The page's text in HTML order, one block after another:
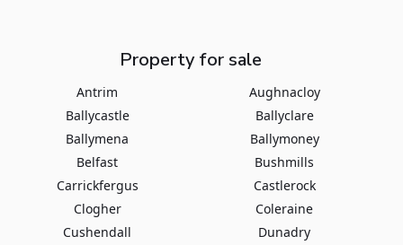
Property for sale
Antrim
Aughnacloy
Ballycastle
Ballyclare
Ballymena
Ballymoney
Belfast
Bushmills
Carrickfergus
Castlerock
Clogher
Coleraine
Cushendall
Dunadry